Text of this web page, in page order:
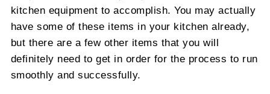
kitchen equipment to accomplish. You may actually
have some of these items in your kitchen already,
but there are a few other items that you will
definitely need to get in order for the process to run
smoothly and successfully.